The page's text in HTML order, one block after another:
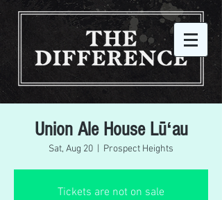
Union Ale House Lūʻau
Sat, Aug 20 Prospect Heights
Tickets are not on sale